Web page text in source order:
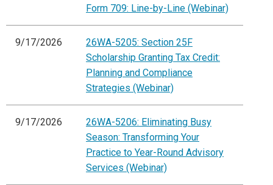
Form 709: Line-by-Line (Webinar)
9/17/2026
26WA-5205: Section 25F
Scholarship Granting Tax Credit:
Planning and Compliance
Strategies (Webinar)
9/17/2026
26WA-5206: Eliminating Busy
Season: Transforming Your
Practice to Year-Round Advisory
Services (Webinar)